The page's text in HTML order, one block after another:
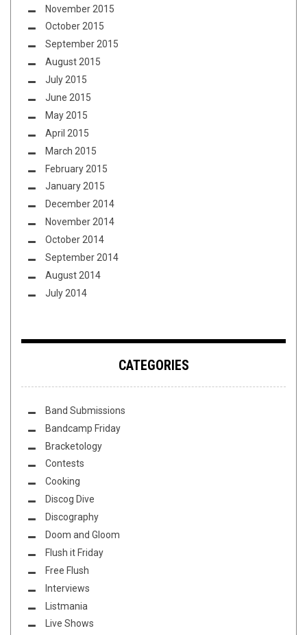
November 2015
October 2015
September 2015
August 2015
July 2015
June 2015
May 2015
April 2015
March 2015
February 2015
January 2015
December 2014
November 2014
October 2014
September 2014
August 2014
July 2014
CATEGORIES
Band Submissions
Bandcamp Friday
Bracketology
Contests
Cooking
Discog Dive
Discography
Doom and Gloom
Flush it Friday
Free Flush
Interviews
Listmania
Live Shows